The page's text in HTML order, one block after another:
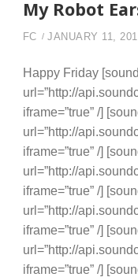
My Robot
FC JANUARY 11,
Happy Friday
url=”http://
iframe=”true” /]
url=”http://
iframe=”true” /]
url=”http://
iframe=”true” /]
url=”http://
iframe=”true” /]
url=”http://
iframe=”true” /]